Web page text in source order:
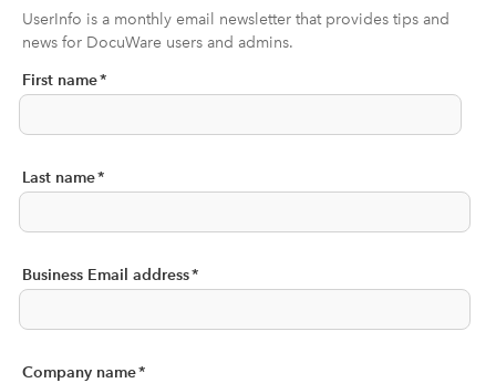
UserInfo is a monthly email newsletter that provides tips and
news for DocuWare users and admins.
First name*
Last name*
Business Email address*
Company name*